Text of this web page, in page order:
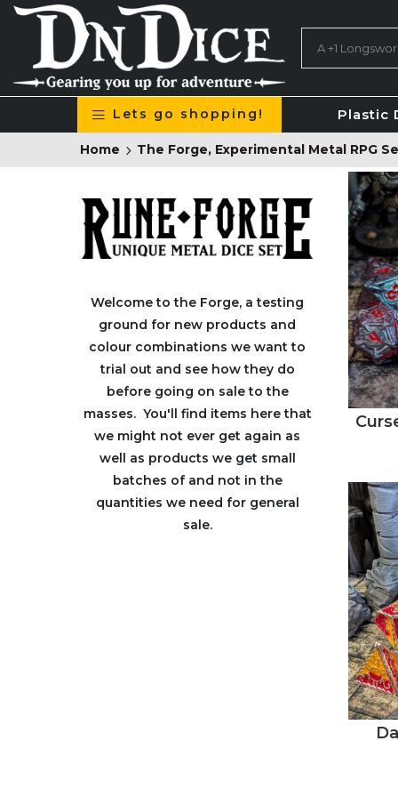
Lets go shopping! Plastic
Home The Forge, Experimental Metal RPG
Welcome to the Forge, a testing
ground for new products and
colour combinations we want to
trial out and see how they do
before going on sale to the
masses. You'll find items here that
we might not ever get again as
well as products we get small
batches of and not in the
quantities we need for general
sale.